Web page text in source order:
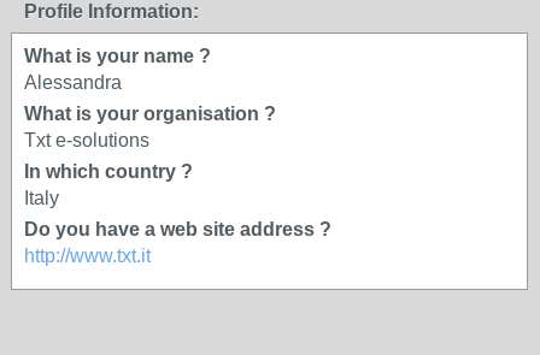
Profile Information:
What is your name ?
Alessandra
What is your organisation ?
Txt e-solutions
In which country ?
Italy
Do you have a web site address ?
http://www.txt.it